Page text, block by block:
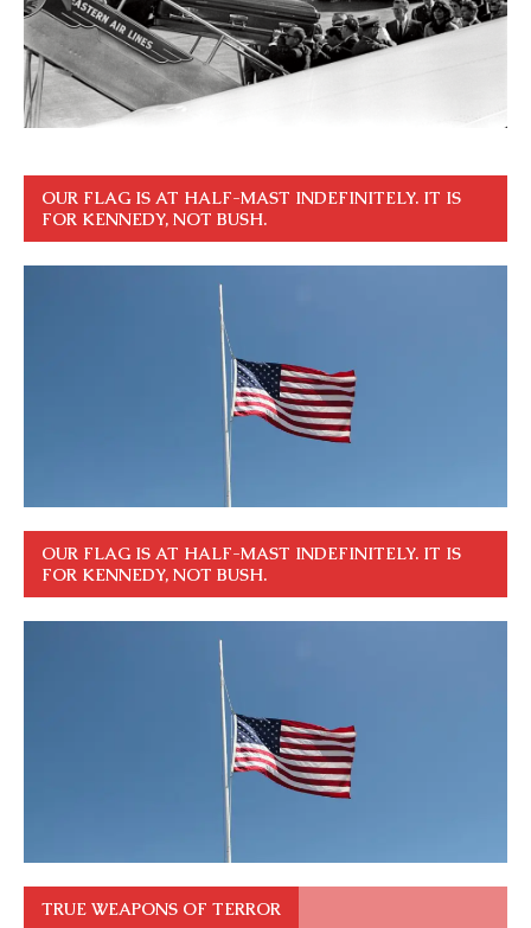
OUR FLAG IS AT HALF-MAST INDEFINITELY. IT IS
FOR KENNEDY, NOT BUSH.
OUR FLAG IS AT HALF-MAST INDEFINITELY. IT IS
FOR KENNEDY, NOT BUSH.
TRUE WEAPONS OF TERROR